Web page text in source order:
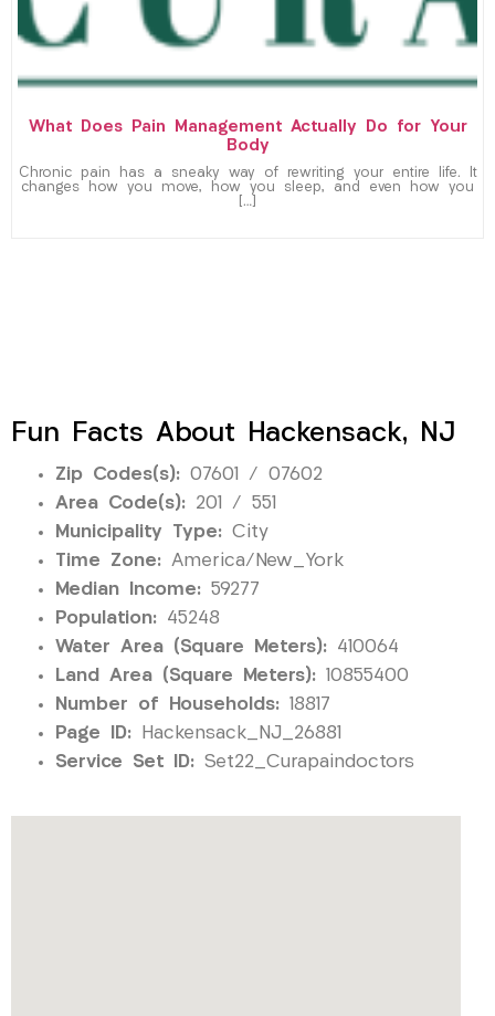
What Does Pain Management Actually Do for Your
Body
Chronic pain has a sneaky way of rewriting your entire life. It
changes how you move, how you sleep, and even how you
[…]
Fun Facts About Hackensack, NJ
Zip Codes(s): 07601 / 07602
Area Code(s): 201 / 551
Municipality Type: City
Time Zone: America/New_York
Median Income: 59277
Population: 45248
Water Area (Square Meters): 410064
Land Area (Square Meters): 10855400
Number of Households: 18817
Page ID: Hackensack_NJ_26881
Service Set ID: Set22_Curapaindoctors